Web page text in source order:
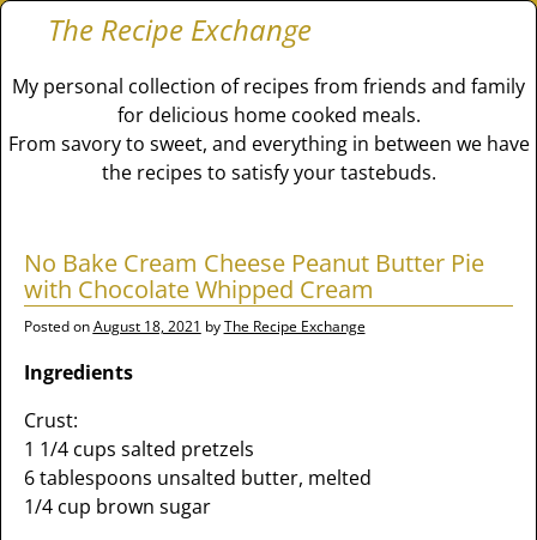
The Recipe Exchange
My personal collection of recipes from friends and family
for delicious home cooked meals.
From savory to sweet, and everything in between we have
the recipes to satisfy your tastebuds.
No Bake Cream Cheese Peanut Butter Pie
with Chocolate Whipped Cream
Posted onAugust 18, 2021 byThe Recipe Exchange
Ingredients
Crust:
1 1/4 cups salted pretzels
6 tablespoons unsalted butter, melted
1/4 cup brown sugar